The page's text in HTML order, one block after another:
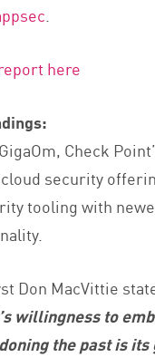
.
here
Check
security
tooling with
Don MacVittie
willingness to
the past is its